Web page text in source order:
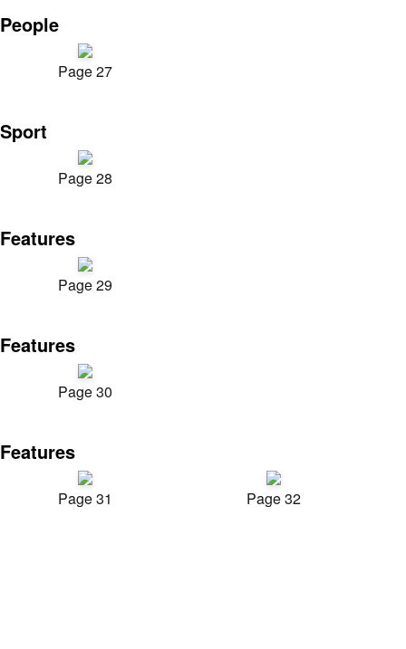
People
Page 27
Sport
Page 28
Features
Page 29
Features
Page 30
Features
Page 31 Page 32